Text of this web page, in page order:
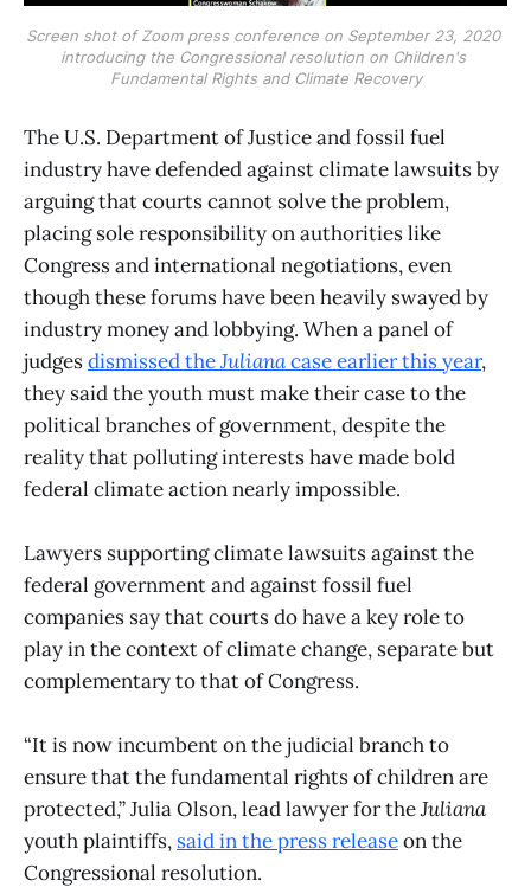
Screen shot of Zoom press conference on September 23, 2020
introducing the Congressional resolution on Children's
Fundamental Rights and Climate Recovery
The U.S. Department of Justice and fossil fuel
industry have defended against climate lawsuits by
arguing that courts cannot solve the problem,
placing sole responsibility on authorities like
Congress and international negotiations, even
though these forums have been heavily swayed by
industry money and lobbying. When a panel of
judgesdismissed theJulianacase earlier this year,
they said the youth must make their case to the
political branches of government, despite the
reality that polluting interests have made bold
federal climate action nearly impossible.
Lawyers supporting climate lawsuits against the
federal government and against fossil fuel
companies say that courts do have a key role to
play in the context of climate change, separate but
complementary to that of Congress.
“It is now incumbent on the judicial branch to
ensure that the fundamental rights of children are
protected,” Julia Olson, lead lawyer for theJuliana
youth plaintiffs, said in the press releaseon the
Congressional resolution.